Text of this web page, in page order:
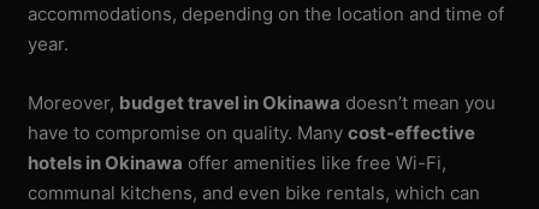
accommodations, depending on the location and time of
year.
Moreover, budget travel in Okinawa doesn’t mean you
have to compromise on quality. Manycost-effective
hotels in Okinawa offer amenities like free Wi-Fi,
communal kitchens, and even bike rentals, which can